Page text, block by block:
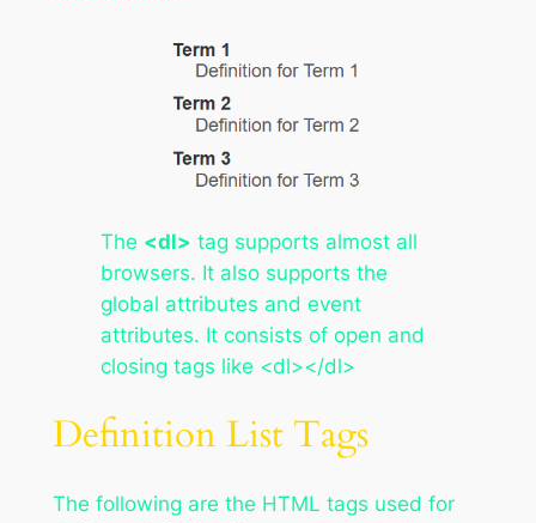
The <dl> tag supports almost all
browsers. It also supports the
global attributes and event
attributes. It consists of open and
closing tags like <dl></dl>
Definition List Tags
The following are the HTML tags used for